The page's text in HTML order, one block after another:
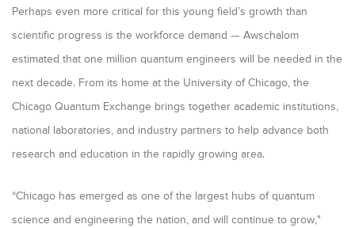
Perhaps even more critical for this young field’s growth than
scientific progress is the workforce demand — Awschalom
estimated that one million quantum engineers will be needed in the
next decade. From its home at the University of Chicago, the
Chicago Quantum Exchange brings together academic institutions,
national laboratories, and industry partners to help advance both
research and education in the rapidly growing area.
“Chicago has emerged as one of the largest hubs of quantum
science and engineering the nation, and will continue to grow,"